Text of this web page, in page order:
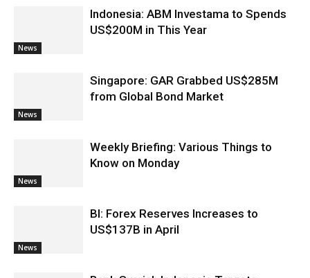
News
Indonesia: ABM Investama to Spends
US$200M in This Year
News
Singapore: GAR Grabbed US$285M
from Global Bond Market
News
Weekly Briefing: Various Things to
Know on Monday
News
BI: Forex Reserves Increases to
US$137B in April